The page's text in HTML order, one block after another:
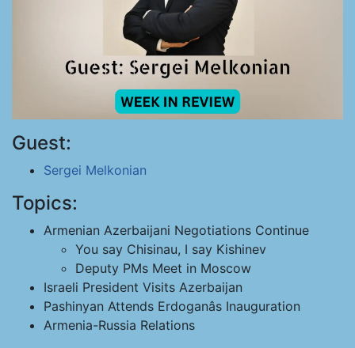
Guest:
Sergei Melkonian
Topics:
Armenian Azerbaijani Negotiations Continue
You say Chisinau, I say Kishinev
Deputy PMs Meet in Moscow
Israeli President Visits Azerbaijan
Pashinyan Attends Erdoganâs Inauguration
Armenia-Russia Relations